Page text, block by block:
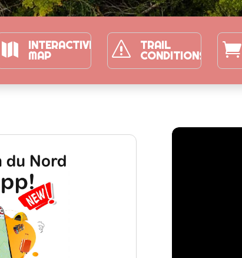
 INTERACTIVE
MAP s TRAIL
CONDITIONS 